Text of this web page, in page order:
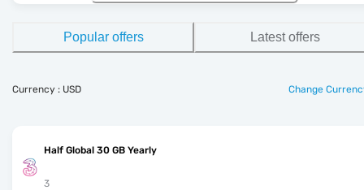
Popular offers Latest offers
Currency : USD Change
Half Global 30 GB Yearly
3